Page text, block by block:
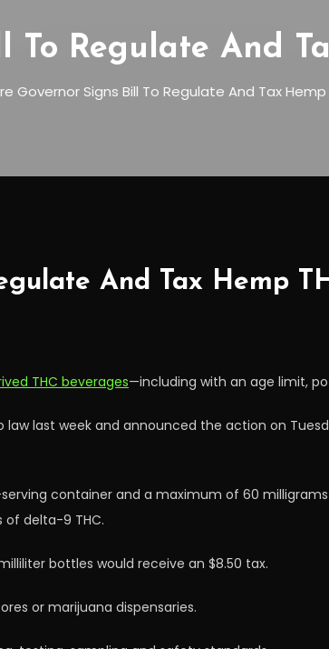
To Regulate And
Governor Signs Bill To Regulate And Tax Hemp
And Tax Hemp
THC beverages—including with an age limit,
last week and announced the action on
container and a maximum of 60
of delta-9 THC.
bottles would receive an $8.50 tax.
or marijuana dispensaries.